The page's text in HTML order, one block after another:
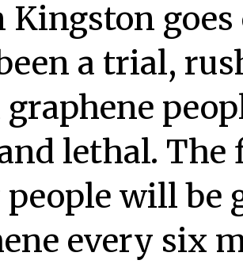
Kingston
a trial,
lethal. The
will be
every six